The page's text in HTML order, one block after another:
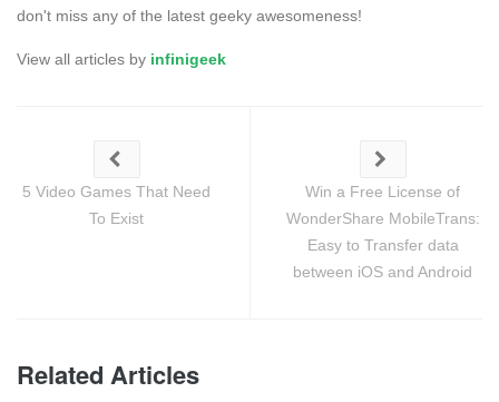
don't miss any of the latest geeky awesomeness!
View all articles by infinigeek
5 Video Games That Need
To Exist
Win a Free License of
WonderShare MobileTrans:
Easy to Transfer data
between iOS and Android
Related Articles